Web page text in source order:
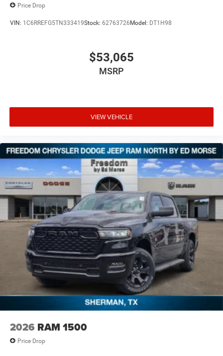
Price Drop
VIN: 1C6RREFG5TN333419Stock: 62763726Model: DT1H98
$53,065
MSRP
VIEW VEHICLE
2026 RAM 1500
Price Drop